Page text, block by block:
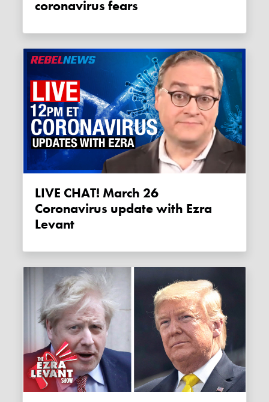
coronavirus fears
LIVE CHAT! March 26
Coronavirus update with Ezra
Levant